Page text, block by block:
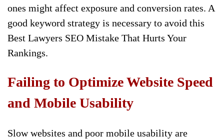
ones might affect exposure and conversion rates. A
good keyword strategy is necessary to avoid this
Best Lawyers SEO Mistake That Hurts Your
Rankings.
Failing to Optimize Website Speed
and Mobile Usability
Slow websites and poor mobile usability are